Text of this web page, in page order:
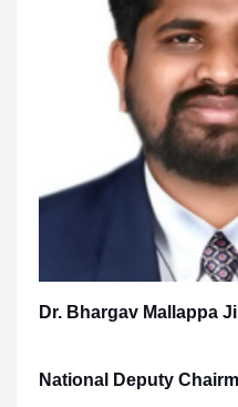
Dr.
National